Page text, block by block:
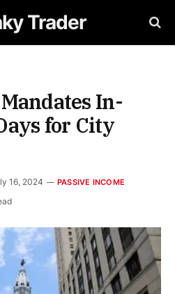
Trader
In-
for City
16, 2024 PASSIVE INCOME